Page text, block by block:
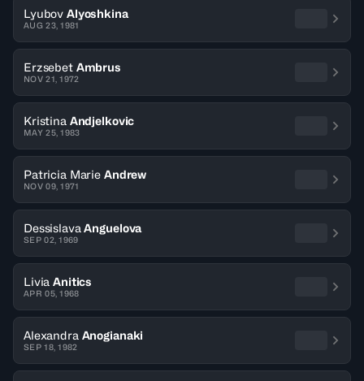
Lyubov Alyoshkina
AUG 23, 1981
Erzsebet Ambrus
NOV 21, 1972
Kristina Andjelkovic
MAY 25, 1983
Patricia Marie Andrew
NOV 09, 1971
Dessislava Anguelova
SEP 02, 1969
Livia Anitics
APR 05, 1968
Alexandra Anogianaki
SEP 18, 1982